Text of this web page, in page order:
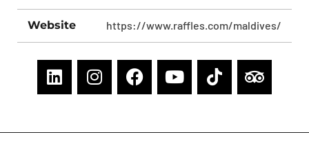
Website https://www.raffles.com/maldives/